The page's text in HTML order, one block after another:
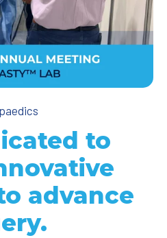
to
advance